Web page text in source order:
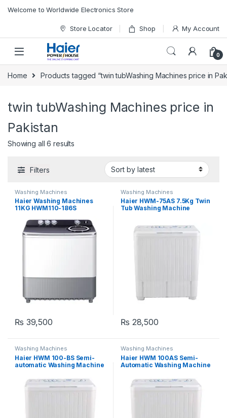
Welcome to Worldwide Electronics Store
Store Locator Shop My Account
0
Home Products tagged “twin tubWashing Machines price in
twin tubWashing Machines price in
Pakistan
Showing all 6 results
Filters
Washing Machines
Haier Washing Machines
11KG HWM110-186S
₨ 39,500
Washing Machines
Haier HWM-75AS 7.5Kg Twin
Tub Washing Machine
₨ 28,500
Washing Machines
Haier HWM 100-BS Semi-
automatic Washing Machine
Washing Machines
Haier HWM 100AS Semi-
Automatic Washing Machine